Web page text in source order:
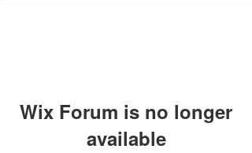
Wix Forum is no longer
available